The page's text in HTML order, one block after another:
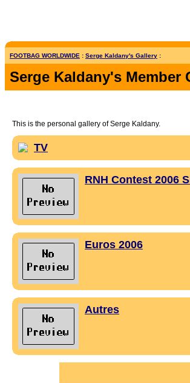
FOOTBAG WORLDWIDE : Serge Kaldany's Gallery :
Serge Kaldany's Member
This is the personal gallery of Serge Kaldany.
TV
RNH Contest 2006
Euros 2006
Autres